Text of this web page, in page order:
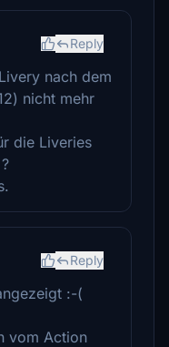
Reply
nach dem
nicht mehr
die Liveries
Reply
:-(
vom Action